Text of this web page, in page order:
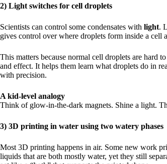
2) Light switches for cell droplets
Scientists can control some condensates with light.
gives control over where droplets form inside a cell
This matters because normal cell droplets are hard
and effect. It helps them learn what droplets do in
with precision.
A kid-level analogy
Think of glow-in-the-dark magnets. Shine a light.
3) 3D printing in water using two watery phases
Most 3D printing happens in air. Some new work
liquids that are both mostly water, yet they still